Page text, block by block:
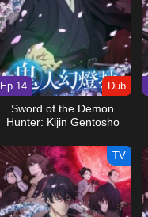
Ep 14 Dub
Sword of the Demon
Hunter: Kijin Gentosho
TV